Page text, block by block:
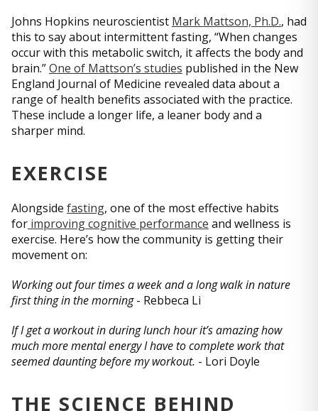
Johns Hopkins neuroscientist Mark Mattson, Ph.D., had
this to say about intermittent fasting, “When changes
occur with this metabolic switch, it affects the body and
brain.”One of Mattson’s studies published in the New
England Journal of Medicine revealed data about a
range of health benefits associated with the practice.
These include a longer life, a leaner body and a
sharper mind.
EXERCISE
Alongside fasting, one of the most effective habits
for improving cognitive performance and wellness is
exercise. Here’s how the community is getting their
movement on:
Working out four times a week and a long walk in nature
first thing in the morning- Rebbeca Li
If I get a workout in during lunch hour it’s amazing how
much more mental energy I have to complete work that
seemed daunting before my workout. - Lori Doyle
THE SCIENCE BEHIND